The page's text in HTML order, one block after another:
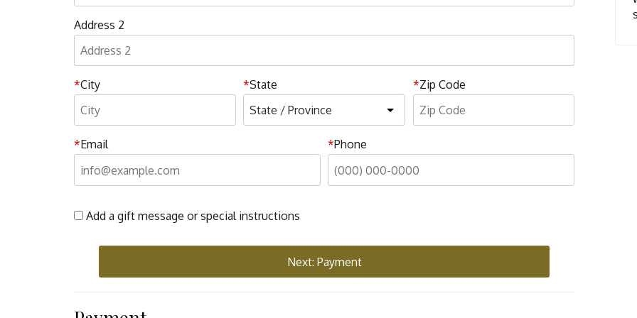
Address 2
City State Zip Code
Email Phone
Add a gift message or special instructions
Next: Payment